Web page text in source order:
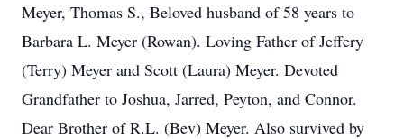
Meyer, Thomas S., Beloved husband of 58 years to
Barbara L. Meyer (Rowan). Loving Father of Jeffery
(Terry) Meyer and Scott (Laura) Meyer. Devoted
Grandfather to Joshua, Jarred, Peyton, and Connor.
Dear Brother of R.L. (Bev) Meyer. Also survived by